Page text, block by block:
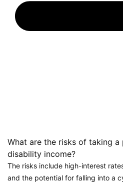
What are the risks of taking a
disability income?
The risks include high-interest
and the potential for falling into a